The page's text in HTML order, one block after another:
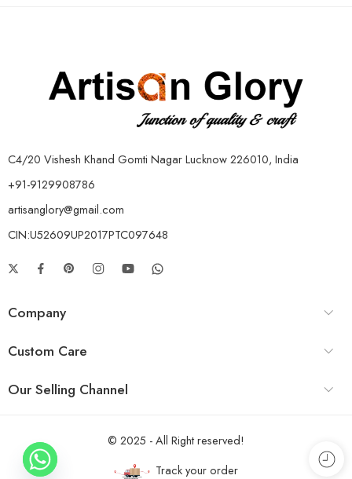
C4/20 Vishesh Khand Gomti Nagar Lucknow 226010, India
+91-9129908786
artisanglory@gmail.com
CIN:U52609UP2017PTC097648
Company
Custom Care
Our Selling Channel
© 2025 - All Right reserved!
Track your order